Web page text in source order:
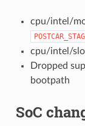
cpu/intel/
cpu/intel/
Dropped
bootpath
SoC